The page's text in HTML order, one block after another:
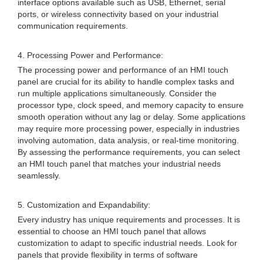
interface options available such as USB, Ethernet, serial
ports, or wireless connectivity based on your industrial
communication requirements.
4. Processing Power and Performance:
The processing power and performance of an HMI touch
panel are crucial for its ability to handle complex tasks and
run multiple applications simultaneously. Consider the
processor type, clock speed, and memory capacity to ensure
smooth operation without any lag or delay. Some applications
may require more processing power, especially in industries
involving automation, data analysis, or real-time monitoring.
By assessing the performance requirements, you can select
an HMI touch panel that matches your industrial needs
seamlessly.
5. Customization and Expandability:
Every industry has unique requirements and processes. It is
essential to choose an HMI touch panel that allows
customization to adapt to specific industrial needs. Look for
panels that provide flexibility in terms of software